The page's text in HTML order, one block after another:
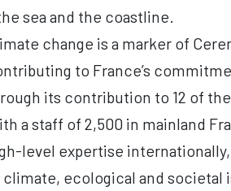
sea and the coastline.
change is a marker of
to France’s
its contribution to 12 of the
a staff of 2,500 in mainland
level expertise
ecological and societal